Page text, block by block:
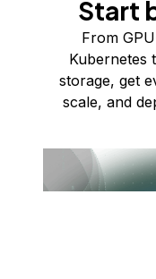
Start
From
Kubernetes
storage, get
scale, and